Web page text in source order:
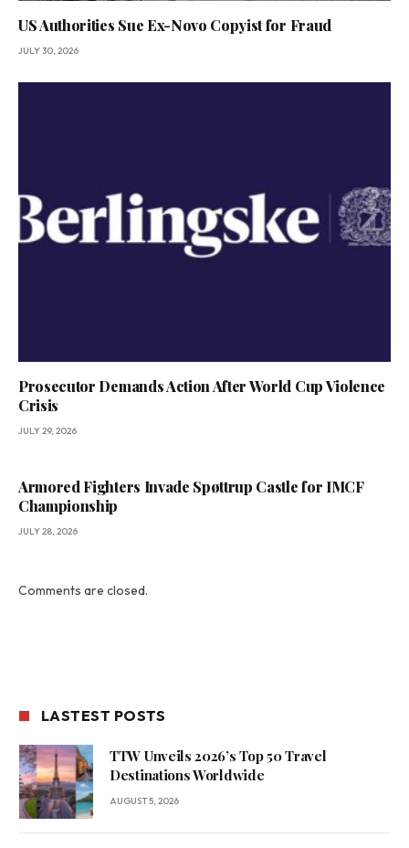
US Authorities Sue Ex-Novo Copyist for Fraud
JULY 30, 2026
Prosecutor Demands Action After World Cup Violence
Crisis
JULY 29, 2026
Armored Fighters Invade Spøttrup Castle for IMCF
Championship
JULY 28, 2026
Comments are closed.
LASTEST POSTS
TTW Unveils 2026’s Top 50 Travel
Destinations Worldwide
AUGUST 5, 2026